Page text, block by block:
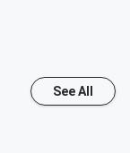
See All